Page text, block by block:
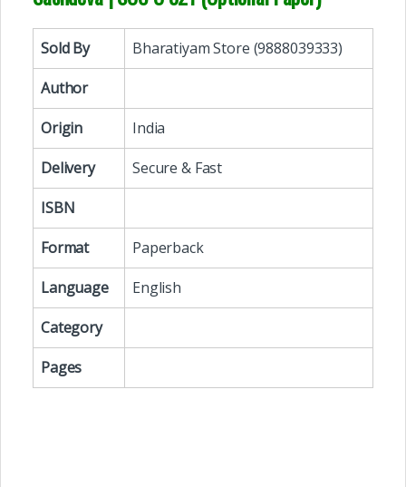
Sold By
Bharatiyam Store (9888039333)
Author
Origin
India
Delivery
Secure & Fast
ISBN
Format
Paperback
Language
English
Category
Pages